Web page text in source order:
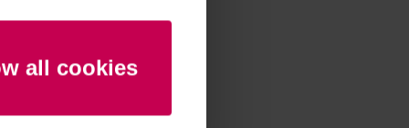
all cookies